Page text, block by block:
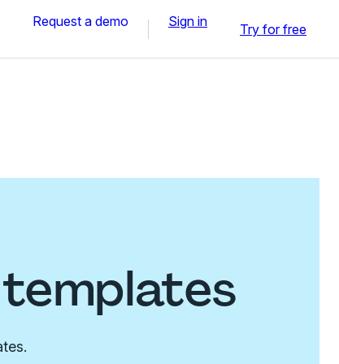
Request a demo Sign in Try for free